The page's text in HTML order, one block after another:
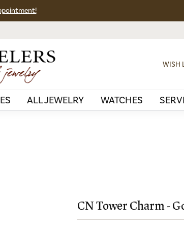
WISH
ALL JEWELRY WATCHES
CN Tower Charm -